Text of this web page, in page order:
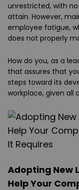
unrestricted, with
attain. However,
employee fatigue,
does not properly
How do you, as a
that assures that
steps toward its
workplace, given all
Adopting New
Help Your